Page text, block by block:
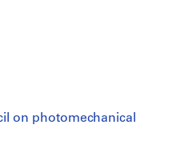
on photomechanical